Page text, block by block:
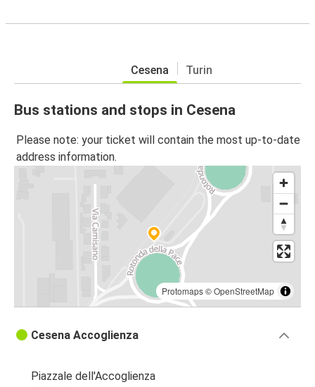
Cesena Turin
Bus stations and stops in Cesena
Please note: your ticket will contain the most up-to-date
address information.
Protomaps©OpenStreetMap
Cesena Accoglienza
Piazzale dell'Accoglienza